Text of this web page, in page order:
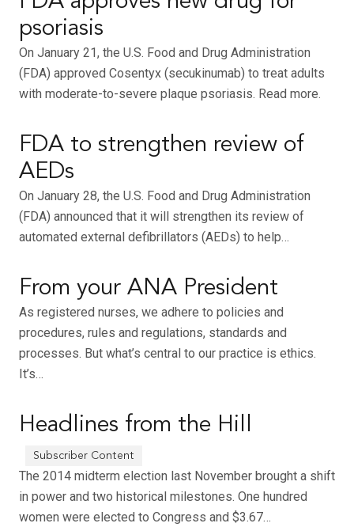
psoriasis
On January 21, the U.S. Food and Drug Administration
(FDA) approved Cosentyx (secukinumab) to treat adults
with moderate-to-severe plaque psoriasis. Read more.
FDA to strengthen review of
AEDs
On January 28, the U.S. Food and Drug Administration
(FDA) announced that it will strengthen its review of
automated external defibrillators (AEDs) to help…
From your ANA President
As registered nurses, we adhere to policies and
procedures, rules and regulations, standards and
processes. But what’s central to our practice is ethics.
It’s…
Headlines from the Hill
The 2014 midterm election last November brought a shift
in power and two historical milestones. One hundred
women were elected to Congress and $3.67…